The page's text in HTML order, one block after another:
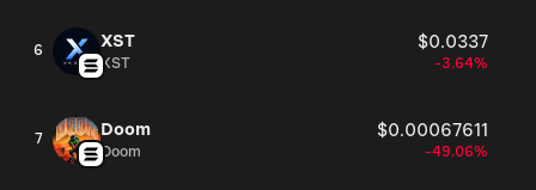
6 XST $0.0337
XST -3.64%
7 Doom $0.00067611
Doom -49.06%